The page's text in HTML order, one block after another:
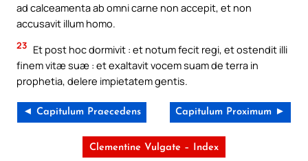
ad calceamenta ab omni carne non accepit, et non
accusavit illum homo.
23 Et post hoc dormivit : et notum fecit regi, et ostendit illi
finem vitæ suæ : et exaltavit vocem suam de terra in
prophetia, delere impietatem gentis.
◄ Capitulum Praecedens Capitulum Proximum ►
Clementine Vulgate – Index